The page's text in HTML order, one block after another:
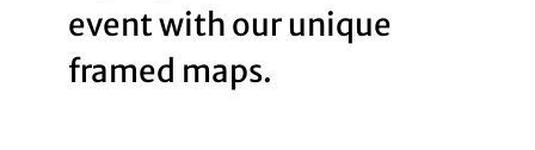
event with our unique
framed maps.